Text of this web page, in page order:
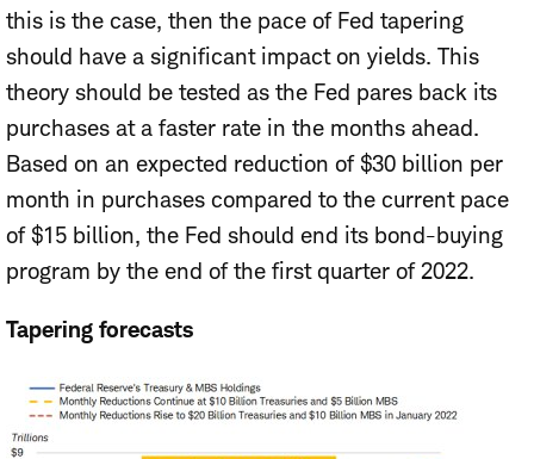
this is the case, then the pace of Fed tapering
should have a significant impact on yields. This
theory should be tested as the Fed pares back its
purchases at a faster rate in the months ahead.
Based on an expected reduction of $30 billion per
month in purchases compared to the current pace
of $15 billion, the Fed should end its bond-buying
program by the end of the first quarter of 2022.
Tapering forecasts